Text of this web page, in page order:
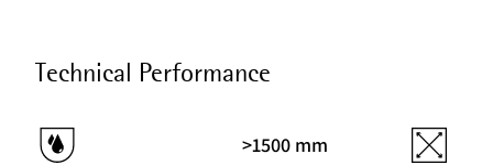
Technical Performance
>1500 mm